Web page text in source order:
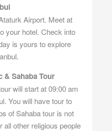
Airport. Meet at
your hotel. Check into
is yours to explore
Sahaba Tour
will start at 09:00 am
You will have tour to
of Sahaba tour is not
other religious people